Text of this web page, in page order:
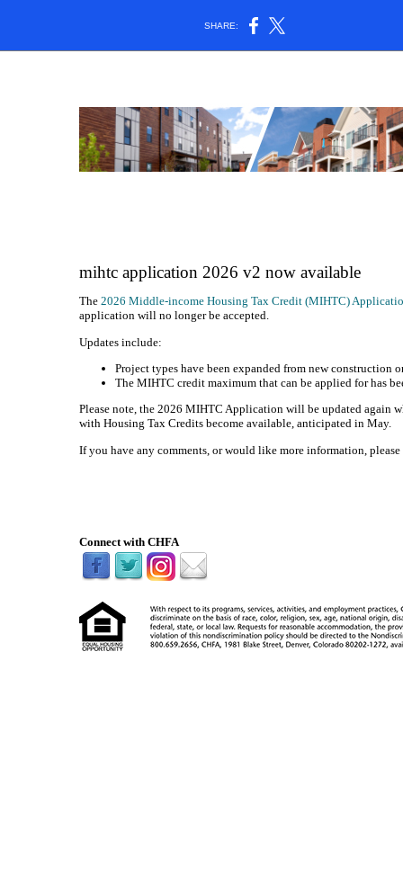
SHARE:
mihtc application 2026 v2 now available
The 2026 Middle-income Housing Tax Credit (MIHTC)
application will no longer be accepted.
Updates include:
Project types have been expanded from new construction
The MIHTC credit maximum that can be applied for has
Please note, the 2026 MIHTC Application will be updated again
with Housing Tax Credits become available, anticipated in May.
If you have any comments, or would like more information,
Connect with CHFA